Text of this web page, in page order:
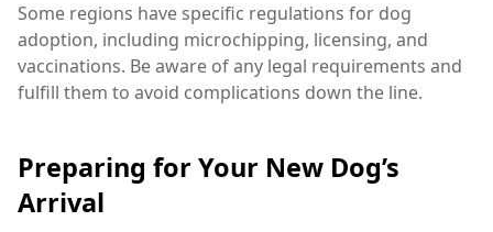
Some regions have specific regulations for dog
adoption, including microchipping, licensing, and
vaccinations. Be aware of any legal requirements and
fulfill them to avoid complications down the line.
Preparing for Your New Dog’s
Arrival